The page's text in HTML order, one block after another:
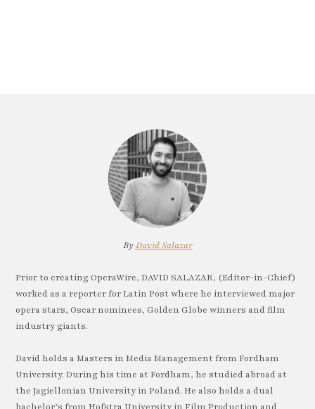
By David Salazar
Prior to creating OperaWire, DAVID SALAZAR, (Editor-in-Chief)
worked as a reporter for Latin Post where he interviewed major
opera stars, Oscar nominees, Golden Globe winners and film
industry giants.
David holds a Masters in Media Management from Fordham
University. During his time at Fordham, he studied abroad at
the Jagiellonian University in Poland. He also holds a dual